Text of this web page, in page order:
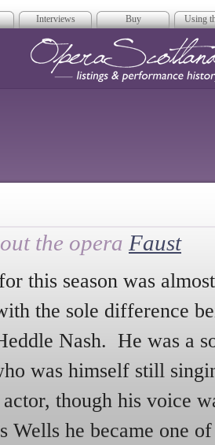
Interviews Buy Using
the opera Faust
this season was
the sole difference
Nash. He was a
was himself still
actor, though his voice
Wells he became one